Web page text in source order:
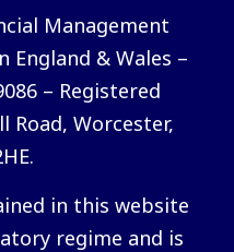
Management
& Wales –
– Registered
Road, Worcester,
in this website
regime and is